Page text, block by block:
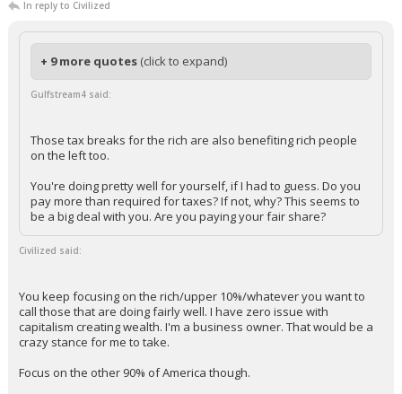
In reply to Civilized
+ 9 more quotes (click to expand)
Gulfstream4 said:
Those tax breaks for the rich are also benefiting rich people
on the left too.
You're doing pretty well for yourself, if I had to guess. Do you
pay more than required for taxes? If not, why? This seems to
be a big deal with you. Are you paying your fair share?
Civilized said:
You keep focusing on the rich/upper 10%/whatever you want to
call those that are doing fairly well. I have zero issue with
capitalism creating wealth. I'm a business owner. That would be a
crazy stance for me to take.
Focus on the other 90% of America though.